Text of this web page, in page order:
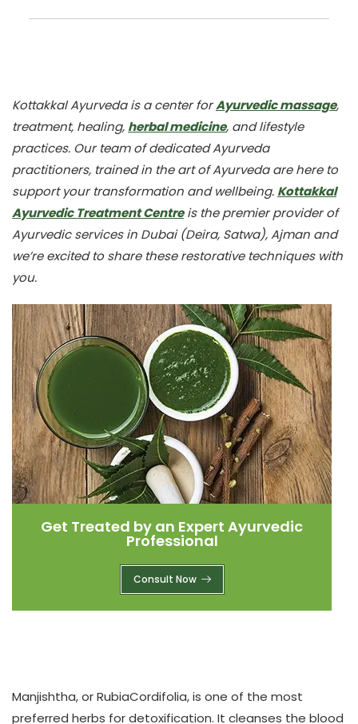
Kottakkal Ayurveda is a center forAyurvedic massage,
treatment, healing, herbal medicine, and lifestyle
practices. Our team of dedicated Ayurveda
practitioners, trained in the art of Ayurveda are here to
support your transformation and wellbeing. Kottakkal
Ayurvedic Treatment Centreis the premier provider of
Ayurvedic services in Dubai (Deira, Satwa), Ajman and
we’re excited to share these restorative techniques with
you.
Get Treated by an Expert Ayurvedic
Professional
Consult Now
Manjishtha, or RubiaCordifolia, is one of the most
preferred herbs for detoxification. It cleanses the blood